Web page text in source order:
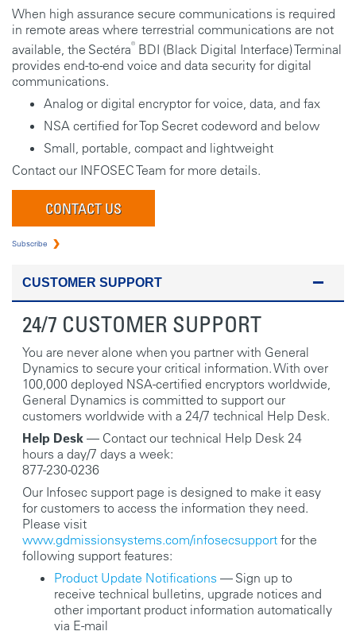
When high assurance secure communications is required
in remote areas where terrestrial communications are not
available, the Sectéra® BDI (Black Digital Interface) Terminal
provides end-to-end voice and data security for digital
communications.
Analog or digital encryptor for voice, data, and fax
NSA certified for Top Secret codeword and below
Small, portable, compact and lightweight
Contact our INFOSEC Team for more details.
CONTACT US
Subscribe
CUSTOMER SUPPORT
24/7 CUSTOMER SUPPORT
You are never alone when you partner with General
Dynamics to secure your critical information. With over
100,000 deployed NSA-certified encryptors worldwide,
General Dynamics is committed to support our
customers worldwide with a 24/7 technical Help Desk.
Help Desk— Contact our technical Help Desk 24
hours a day/7 days a week:
877-230-0236
Our Infosec support page is designed to make it easy
for customers to access the information they need.
Please visit
www.gdmissionsystems.com/infosecsupportfor the
following support features:
Product Update Notifications — Sign up to
receive technical bulletins, upgrade notices and
other important product information automatically
via E-mail